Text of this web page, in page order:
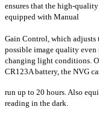
ensures that the high-
equipped with Manual
Gain Control, which adjusts
possible image quality even
changing light conditions.
CR123A battery, the NVG
run up to 20 hours. Also
reading in the dark.